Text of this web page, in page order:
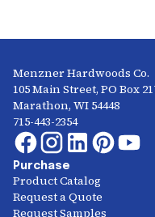
Menzner Hardwoods Co.
105 Main Street, PO Box
Marathon, WI 54448
715-443-2354
Purchase
Product Catalog
Request a Quote
Request Samples